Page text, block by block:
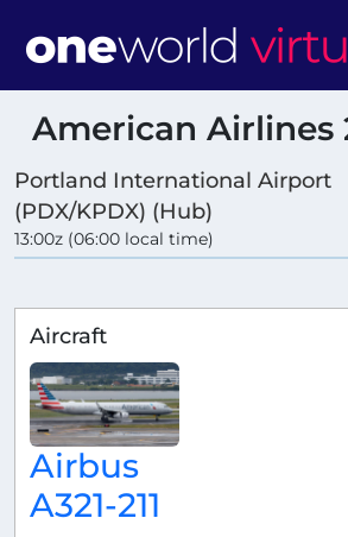
American Airlines
Portland International Airport
(PDX/KPDX) (Hub)
13:00z (06:00 local time)
Aircraft
Airbus
A321-211